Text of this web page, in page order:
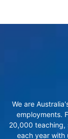
We are
employments.
20,000 teaching,
each year with